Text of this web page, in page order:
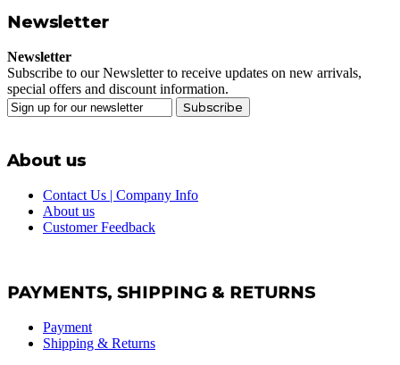
Newsletter
Newsletter
Subscribe to our Newsletter to receive updates on new arrivals,
special offers and discount information.
Subscribe
About us
Contact Us | Company Info
About us
Customer Feedback
PAYMENTS, SHIPPING & RETURNS
Payment
Shipping & Returns